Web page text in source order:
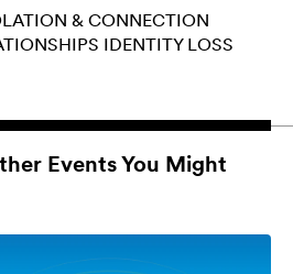
& CONNECTION
IDENTITY LOSS
Events You Might